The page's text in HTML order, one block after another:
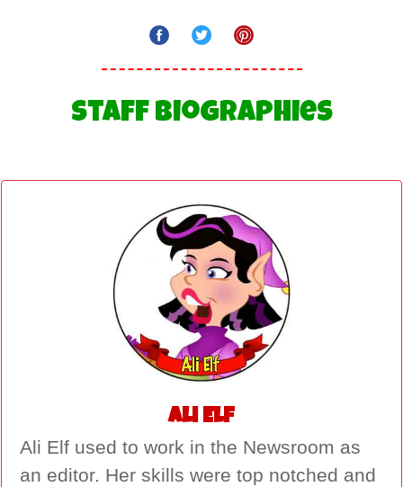
Staff Biographies
Ali Elf
Ali Elf used to work in the Newsroom as
an editor. Her skills were top notched and